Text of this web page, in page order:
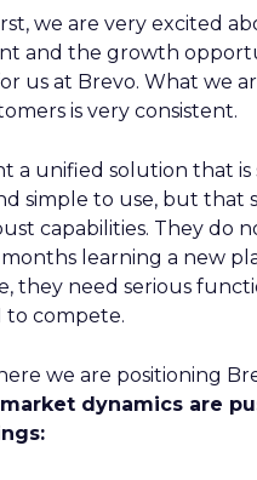
we are very excited
and the growth
us at Brevo. What we
is very consistent.
a unified solution that is
simple to use, but that
capabilities. They do
learning a new
they need serious
to compete.
we are positioning
dynamics are